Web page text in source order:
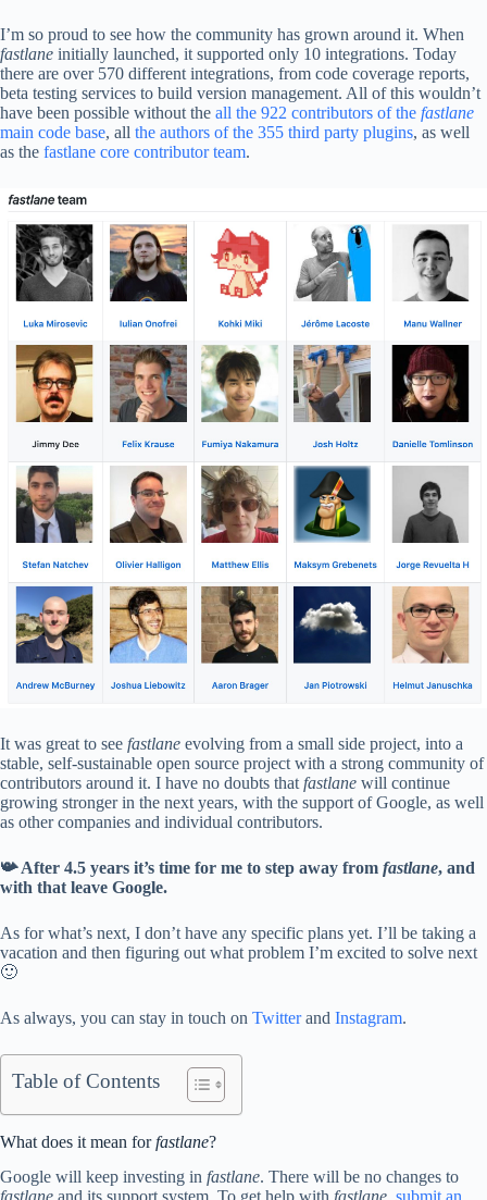
I’m so proud to see how the community has grown around it. When
fastlane initially launched, it supported only 10 integrations. Today
there are over 570 different integrations, from code coverage reports,
beta testing services to build version management. All of this wouldn’t
have been possible without the all the 922 contributors of the fastlane
main code base, all the authors of the 355 third party plugins, as well
as the fastlane core contributor team.
It was great to see fastlane evolving from a small side project, into a
stable, self-sustainable open source project with a strong community of
contributors around it. I have no doubts that fastlane will continue
growing stronger in the next years, with the support of Google, as well
as other companies and individual contributors.
📯 After 4.5 years it’s time for me to step away from fastlane, and
with that leave Google.
As for what’s next, I don’t have any specific plans yet. I’ll be taking a
vacation and then figuring out what problem I’m excited to solve next
🙂
As always, you can stay in touch on Twitterand Instagram.
Table of Contents
What does it mean forfastlane?
Google will keep investing in fastlane. There will be no changes to